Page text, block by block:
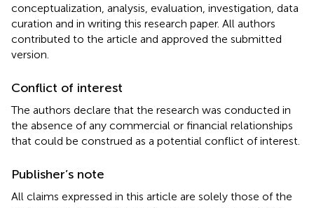
conceptualization, analysis, evaluation, investigation, data
curation and in writing this research paper. All authors
contributed to the article and approved the submitted
version.
Conflict of interest
The authors declare that the research was conducted in
the absence of any commercial or financial relationships
that could be construed as a potential conflict of interest.
Publisher’s note
All claims expressed in this article are solely those of the